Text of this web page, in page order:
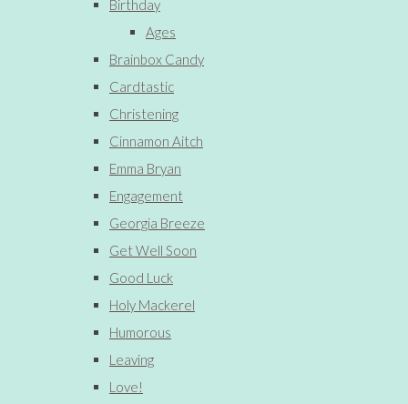
Birthday
Ages
Brainbox Candy
Cardtastic
Christening
Cinnamon Aitch
Emma Bryan
Engagement
Georgia Breeze
Get Well Soon
Good Luck
Holy Mackerel
Humorous
Leaving
Love!